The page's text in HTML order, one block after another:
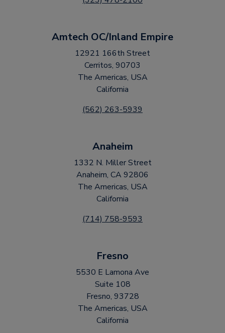
Amtech OC/Inland Empire
12921 166th Street
Cerritos, 90703
The Americas, USA
California
(562) 263-5939
Anaheim
1332 N. Miller Street
Anaheim, CA 92806
The Americas, USA
California
(714) 758-9593
Fresno
5530 E Lamona Ave
Suite 108
Fresno, 93728
The Americas, USA
California